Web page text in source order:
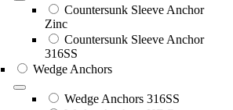
Countersunk Sleeve Anchor
Zinc
Countersunk Sleeve Anchor
316SS
Wedge Anchors
Wedge Anchors 316SS